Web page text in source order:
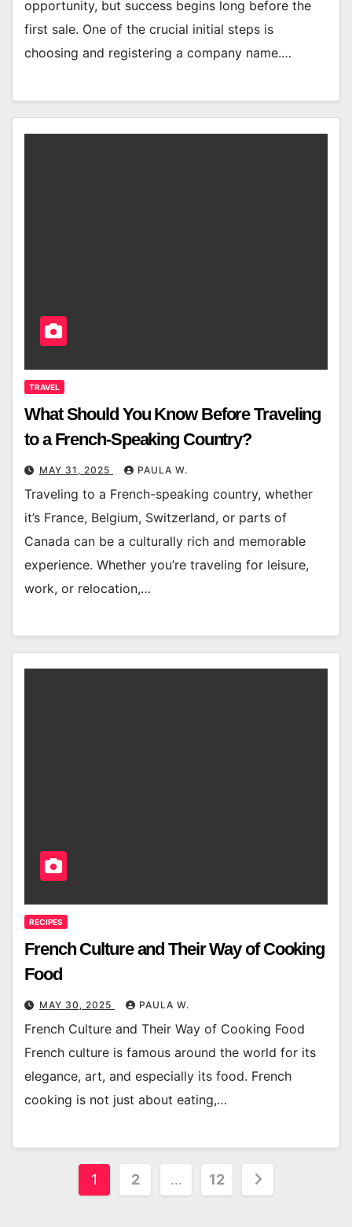
opportunity, but success begins long before the
first sale. One of the crucial initial steps is
choosing and registering a company name.…
TRAVEL
What Should You Know Before Traveling
to a French-Speaking Country?
MAY 31, 2025 PAULA W.
Traveling to a French-speaking country, whether
it’s France, Belgium, Switzerland, or parts of
Canada can be a culturally rich and memorable
experience. Whether you’re traveling for leisure,
work, or relocation,…
RECIPES
French Culture and Their Way of Cooking
Food
MAY 30, 2025 PAULA W.
French Culture and Their Way of Cooking Food
French culture is famous around the world for its
elegance, art, and especially its food. French
cooking is not just about eating,…
Posts
1 2 … 12